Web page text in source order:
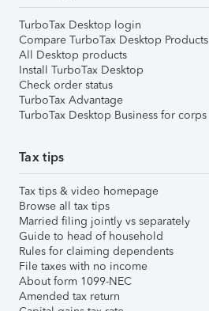
TurboTax Desktop login
Compare TurboTax Desktop Products
All Desktop products
Install TurboTax Desktop
Check order status
TurboTax Advantage
TurboTax Desktop Business for corps
Tax tips
Tax tips & video homepage
Browse all tax tips
Married filing jointly vs separately
Guide to head of household
Rules for claiming dependents
File taxes with no income
About form 1099-NEC
Amended tax return